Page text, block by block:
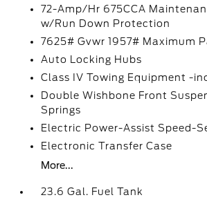
72-Amp/Hr 675CCA
w/Run Down Protection
7625# Gvwr 1957# Maximum
Auto Locking Hubs
Class IV Towing Equipment -
Double Wishbone Front
Springs
Electric Power-Assist Speed-
Electronic Transfer Case
More...
23.6 Gal. Fuel Tank